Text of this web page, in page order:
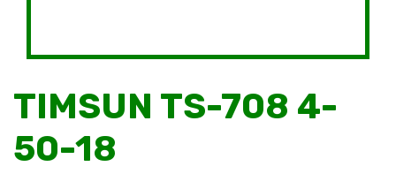
TIMSUN TS-708 4-
50-18